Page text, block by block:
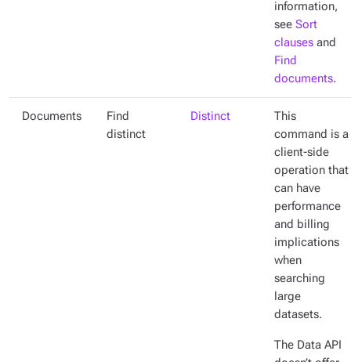
information,
see Sort
clauses and
Find
documents.
Documents
Find
distinct
Distinct
This
command is a
client-side
operation that
can have
performance
and billing
implications
when
searching
large
datasets.
The Data API